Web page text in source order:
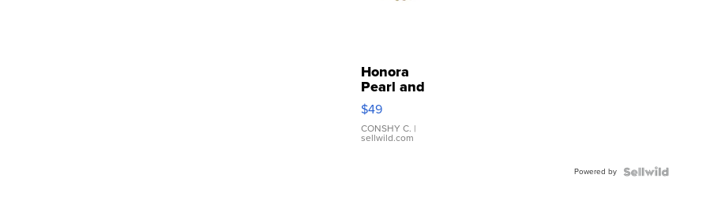
Honora
Pearl and
Pink
Leather
Bracelet
Adjustable
$49
CONSHY C. |
sellwild.com
Powered by